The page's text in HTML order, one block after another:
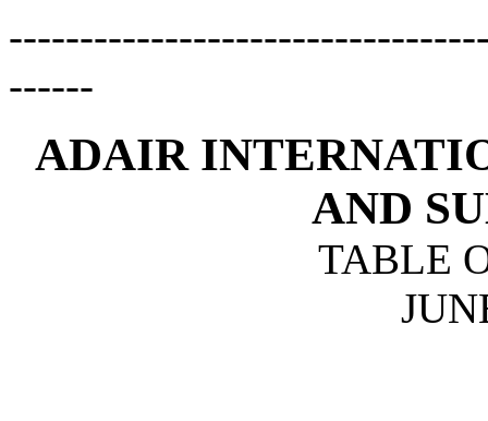
------
ADAIR
AND
TABLE